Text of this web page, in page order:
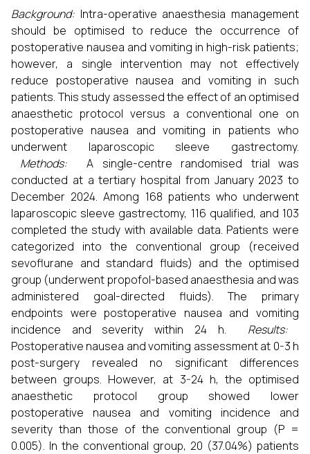
Background: Intra-operative anaesthesia management
should be optimised to reduce the occurrence of
postoperative nausea and vomiting in high-risk patients;
however, a single intervention may not effectively
reduce postoperative nausea and vomiting in such
patients. This study assessed the effect of an optimised
anaesthetic protocol versus a conventional one on
postoperative nausea and vomiting in patients who
underwent laparoscopic sleeve gastrectomy.
Methods:
A single-centre randomised trial was
conducted at a tertiary hospital from January 2023 to
December 2024. Among 168 patients who underwent
laparoscopic sleeve gastrectomy, 116 qualified, and 103
completed the study with available data. Patients were
categorized into the conventional group (received
sevoflurane and standard fluids) and the optimised
group (underwent propofol-based anaesthesia and was
administered goal-directed fluids). The primary
endpoints were postoperative nausea and vomiting
incidence and severity within 24 h. Results:
Postoperative nausea and vomiting assessment at 0-3 h
post-surgery revealed no significant differences
between groups. However, at 3-24 h, the optimised
anaesthetic protocol group showed lower
postoperative nausea and vomiting incidence and
severity than those of the conventional group (P =
0.005). In the conventional group, 20 (37.04%) patients